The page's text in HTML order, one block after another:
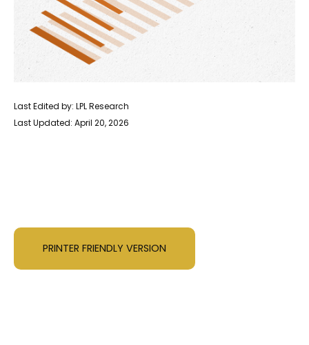
Last Edited by: LPL Research
Last Updated: April 20, 2026
PRINTER FRIENDLY VERSION